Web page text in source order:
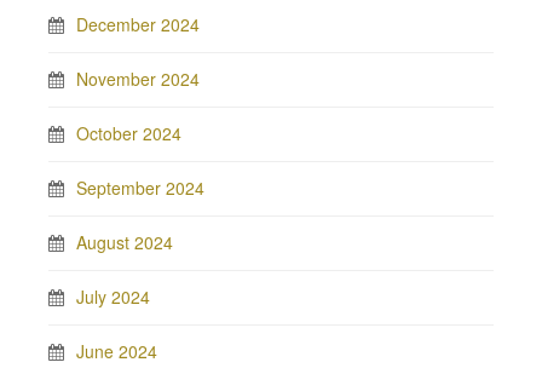
December 2024
November 2024
October 2024
September 2024
August 2024
July 2024
June 2024